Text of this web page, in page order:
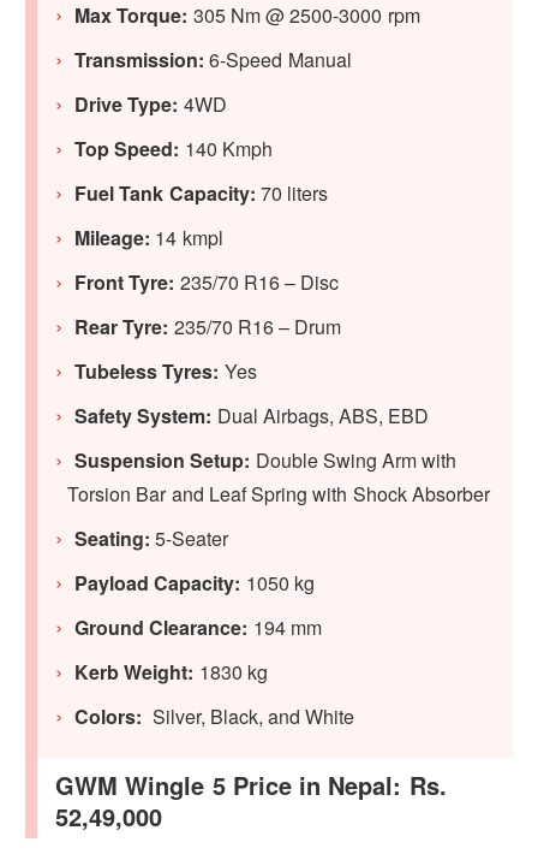
Max Torque: 305 Nm @ 2500-3000 rpm
Transmission: 6-Speed Manual
Drive Type: 4WD
Top Speed: 140 Kmph
Fuel Tank Capacity: 70 liters
Mileage: 14 kmpl
Front Tyre: 235/70 R16 – Disc
Rear Tyre: 235/70 R16 – Drum
Tubeless Tyres: Yes
Safety System: Dual Airbags, ABS, EBD
Suspension Setup: Double Swing Arm with
Torsion Bar and Leaf Spring with Shock Absorber
Seating:5-Seater
Payload Capacity: 1050 kg
Ground Clearance: 194 mm
Kerb Weight: 1830 kg
Colors: Silver, Black, and White
GWM Wingle 5 Price in Nepal: Rs.
52,49,000